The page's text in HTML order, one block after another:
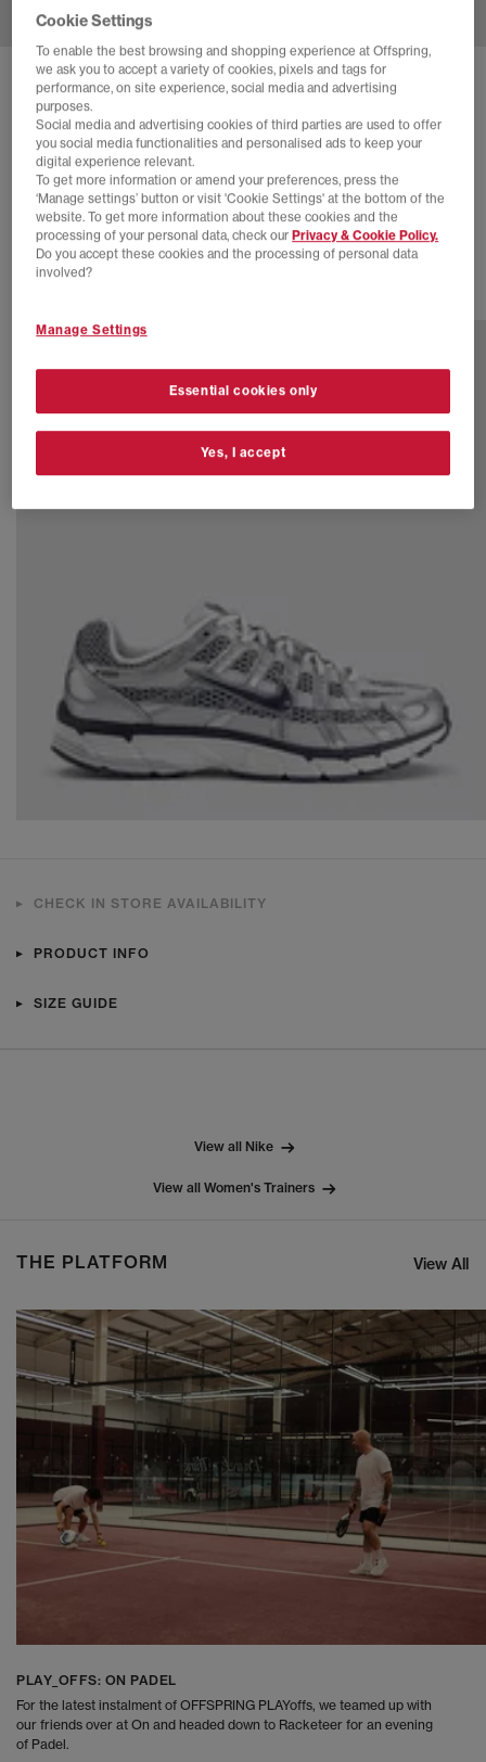
SOLD OUT ONLINE
NIKE P-6000 TRAINERS
Cannon Soft Pearl Platinum Tint Black
£60.00 SAVE 45%
£110.00
SALE
CHECK IN STORE AVAILABILITY
PRODUCT INFO
SIZE GUIDE
View all Nike
View all Women's Trainers
THE PLATFORM View All
PLAY_OFFS: ON PADEL
For the latest instalment of OFFSPRING PLAYoffs, we teamed up with
our friends over at On and headed down to Racketeer for an evening
of Padel.
Cookie Settings
To enable the best browsing and shopping experience at Offspring,
we ask you to accept a variety of cookies, pixels and tags for
performance, on site experience, social media and advertising
purposes.
Social media and advertising cookies of third parties are used to offer
you social media functionalities and personalised ads to keep your
digital experience relevant.
To get more information or amend your preferences, press the
‘Manage settings’ button or visit 'Cookie Settings' at the bottom of the
website. To get more information about these cookies and the
processing of your personal data, check our Privacy & Cookie Policy.
Do you accept these cookies and the processing of personal data
involved?
Manage Settings
Essential cookies only
Yes, I accept